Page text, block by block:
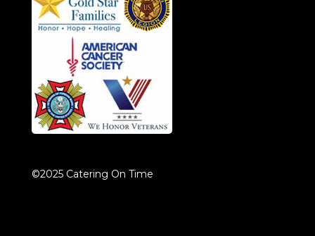
©2025 Catering On Time